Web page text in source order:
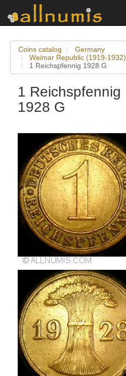
Coins catalog
Germany
Weimar Republic (1919-1932)
1 Reichspfennig 1928 G
1 Reichspfennig
1928 G